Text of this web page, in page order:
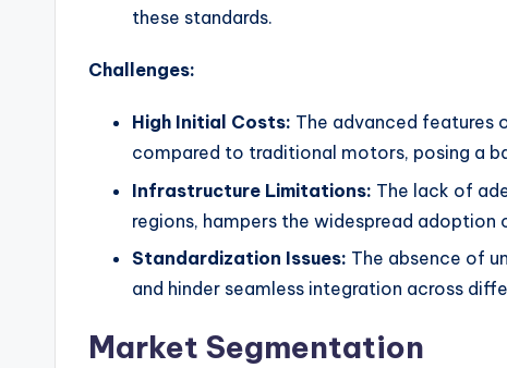
these standards.
Challenges:
High Initial Costs: The advanced features
compared to traditional motors, posing a
Infrastructure Limitations: The lack of
regions, hampers the widespread adoption
Standardization Issues: The absence of
and hinder seamless integration across
Market Segmentation